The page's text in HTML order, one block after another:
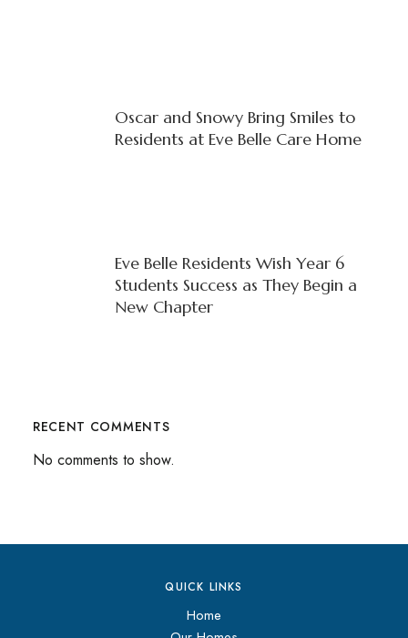
Oscar and Snowy Bring Smiles to
Residents at Eve Belle Care Home
Eve Belle Residents Wish Year 6
Students Success as They Begin a
New Chapter
RECENT COMMENTS
No comments to show.
QUICK LINKS
Home